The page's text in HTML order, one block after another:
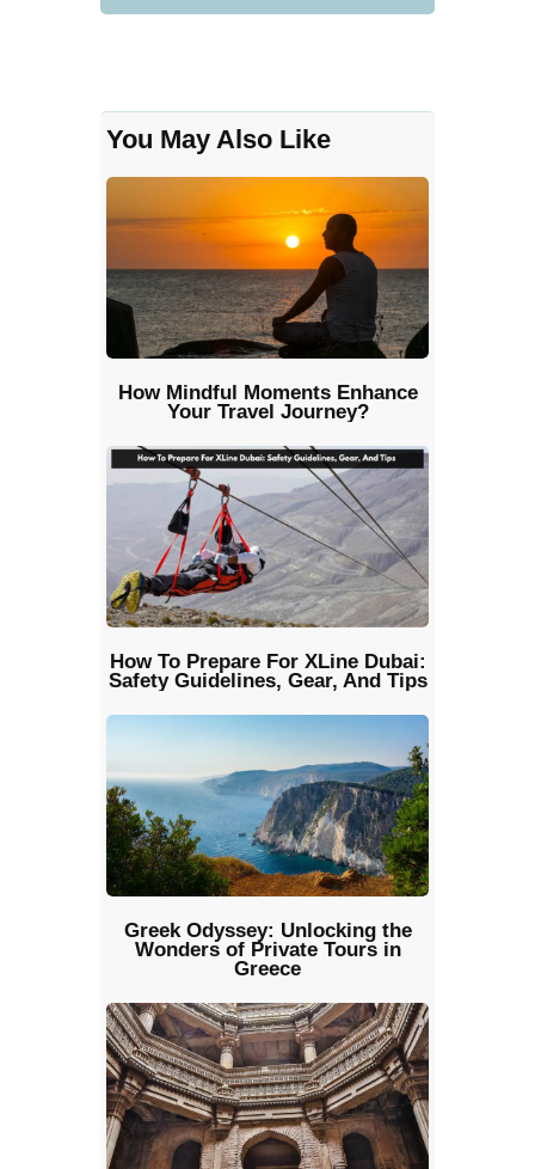
You May Also Like
How Mindful Moments Enhance
Your Travel Journey?
How To Prepare For XLine Dubai:
Safety Guidelines, Gear, And Tips
Greek Odyssey: Unlocking the
Wonders of Private Tours in
Greece